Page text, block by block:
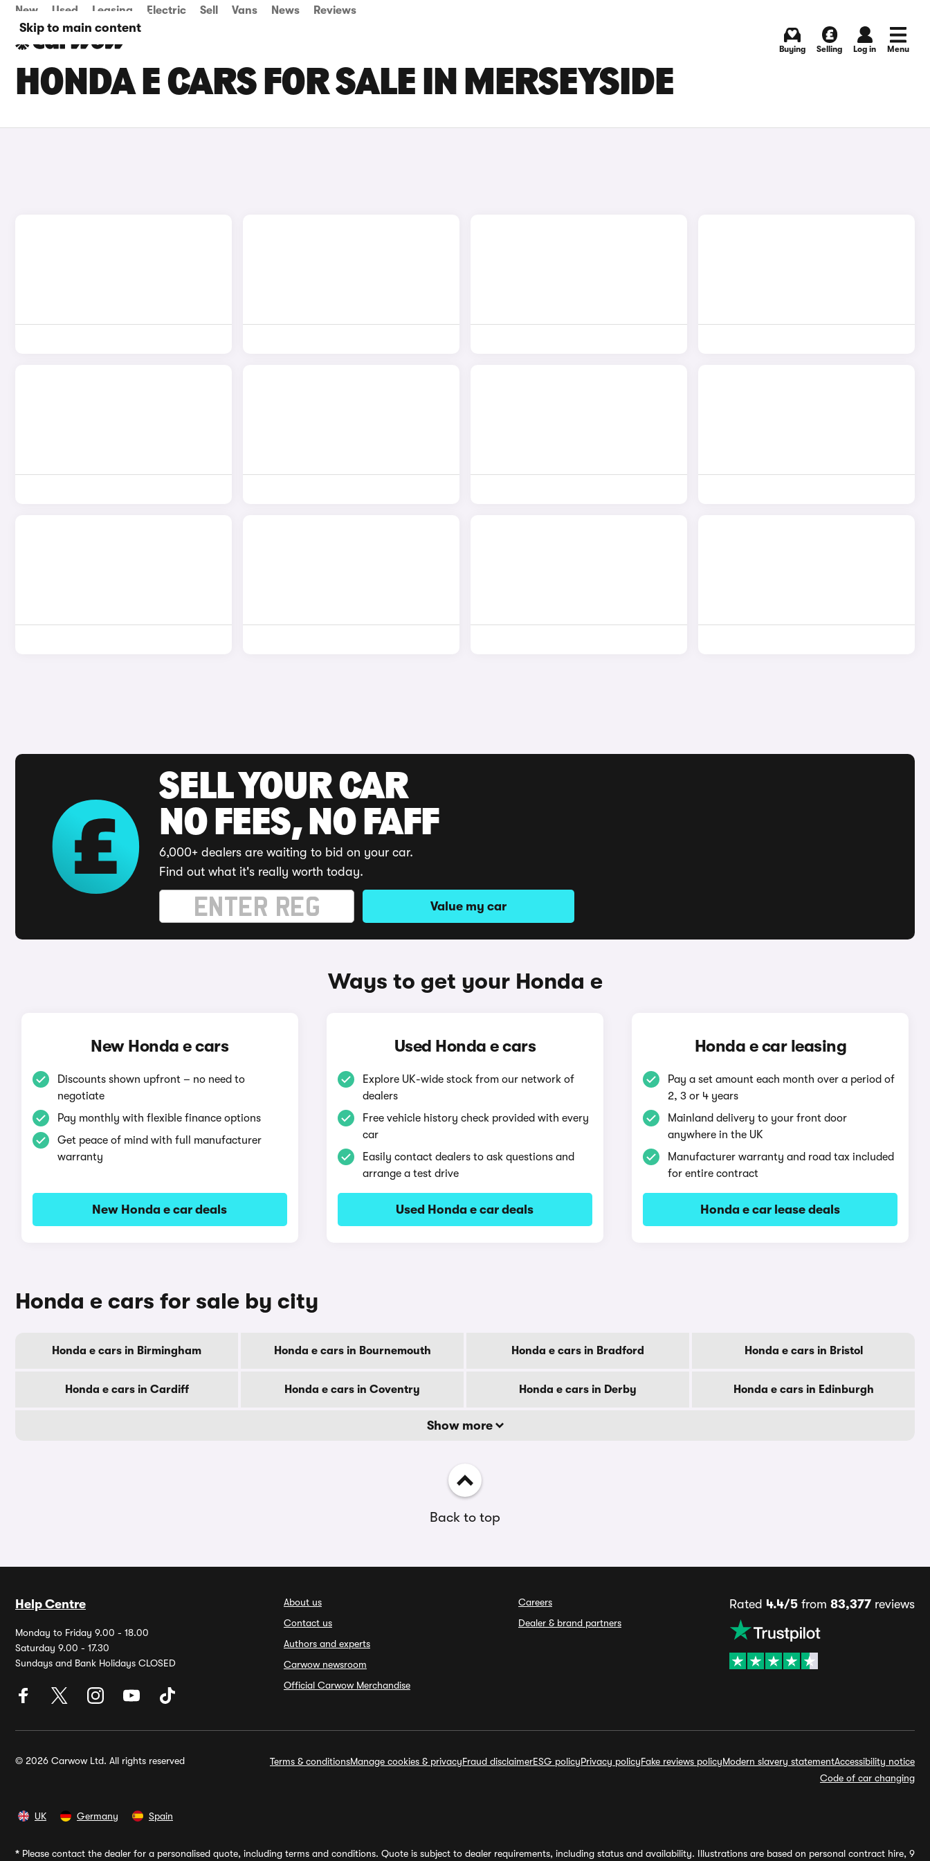
Skip to main content
New Used Leasing Electric Sell Vans News Reviews
Buying Selling Log in Menu
HONDA E CARS FOR SALE IN MERSEYSIDE
SELL YOUR CAR
NO FEES, NO FAFF
6,000+ dealers are waiting to bid on your car.
Find out what it's really worth today.
Value my car
Ways to get your Honda e
New Honda e cars
Discounts shown upfront – no need to
negotiate
Pay monthly with flexible finance options
Get peace of mind with full manufacturer
warranty
New Honda e car deals
Used Honda e cars
Explore UK-wide stock from our network of
dealers
Free vehicle history check provided with every
car
Easily contact dealers to ask questions and
arrange a test drive
Used Honda e car deals
Honda e car leasing
Pay a set amount each month over a period of
2, 3 or 4 years
Mainland delivery to your front door
anywhere in the UK
Manufacturer warranty and road tax included
for entire contract
Honda e car lease deals
Honda e cars for sale by city
Honda e cars in Birmingham Honda e cars in Bournemouth Honda e cars in Bradford Honda e cars in Bristol
Honda e cars in Cardiff Honda e cars in Coventry Honda e cars in Derby Honda e cars in Edinburgh
Show more
Back to top
Help Centre
Monday to Friday 9.00 - 18.00
Saturday 9.00 - 17.30
Sundays and Bank Holidays CLOSED
About us
Contact us
Authors and experts
Carwow newsroom
Official Carwow Merchandise
Careers
Dealer & brand partners
Rated 4.4/5 from 83,377 reviews
© 2026 Carwow Ltd. All rights reserved Terms & conditionsManage cookies & privacyFraud disclaimerESG policyPrivacy policyFake reviews policyModern slavery statementAccessibility notice
Code of car changing
UK Germany Spain
* Please contact the dealer for a personalised quote, including terms and conditions. Quote is subject to dealer requirements, including status and availability. Illustrations are based on personal contract hire, 9